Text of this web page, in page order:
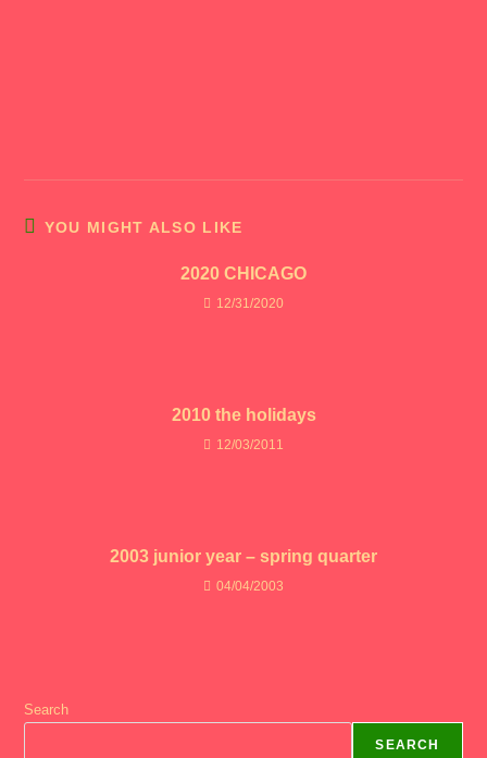
YOU MIGHT ALSO LIKE
2020 CHICAGO
12/31/2020
2010 the holidays
12/03/2011
2003 junior year – spring quarter
04/04/2003
Search
SEARCH